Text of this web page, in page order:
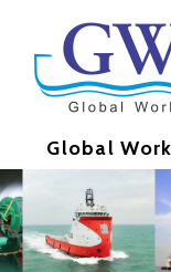
Global